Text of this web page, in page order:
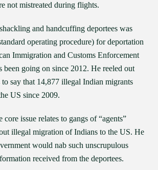
not mistreated during flights.
and handcuffing deportees was
operating procedure) for deportation
Immigration and Customs Enforcement
been going on since 2012. He reeled out
to say that 14,877 illegal Indian migrants
US since 2009.
core issue relates to gangs of “agents”
illegal migration of Indians to the US. He
would nab such unscrupulous
received from the deportees.